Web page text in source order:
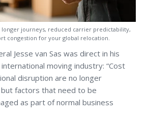
longer journeys, reduced carrier predictability,
congestion for your global relocation.
Jesse van Sas was direct in his
moving industry: “Cost
disruption are no longer
factors that need to be
as part of normal business